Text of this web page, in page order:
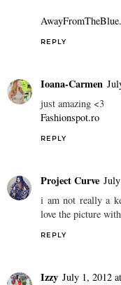
REPLY
Ioana-Carmen
just amazing <3
Fashionspot.ro
REPLY
Project Curve
i am not really a
love the picture
REPLY
Izzy July 1, 2012